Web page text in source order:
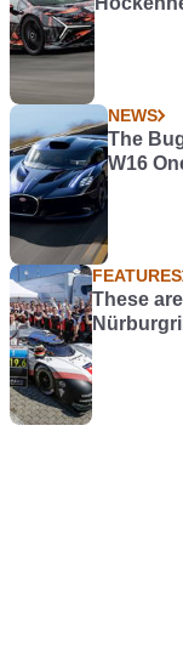
NEWS
The
W16
FEATURES
These